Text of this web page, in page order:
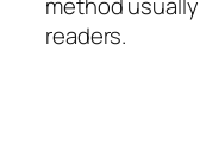
method
readers.